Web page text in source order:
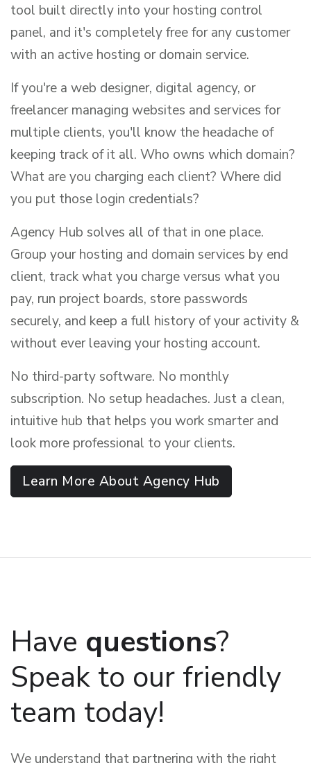
tool built directly into your hosting control
panel, and it's completely free for any customer
with an active hosting or domain service.
If you're a web designer, digital agency, or
freelancer managing websites and services for
multiple clients, you'll know the headache of
keeping track of it all. Who owns which domain?
What are you charging each client? Where did
you put those login credentials?
Agency Hub solves all of that in one place.
Group your hosting and domain services by end
client, track what you charge versus what you
pay, run project boards, store passwords
securely, and keep a full history of your activity &
without ever leaving your hosting account.
No third-party software. No monthly
subscription. No setup headaches. Just a clean,
intuitive hub that helps you work smarter and
look more professional to your clients.
Learn More About Agency Hub
Have questions?
Speak to our friendly
team today!
We understand that partnering with the right